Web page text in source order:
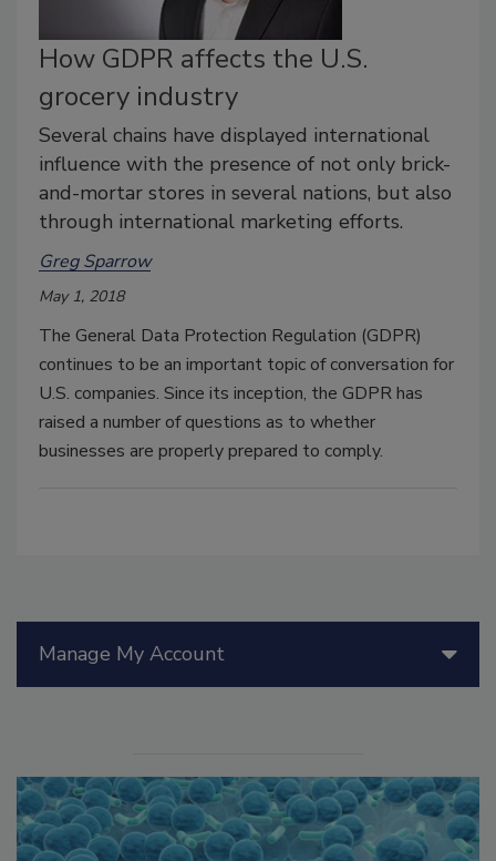
How GDPR affects the U.S.
grocery industry
Several chains have displayed international
influence with the presence of not only brick-
and-mortar stores in several nations, but also
through international marketing efforts.
Greg Sparrow
May 1, 2018
The General Data Protection Regulation (GDPR)
continues to be an important topic of conversation for
U.S. companies. Since its inception, the GDPR has
raised a number of questions as to whether
businesses are properly prepared to comply.
Manage My Account